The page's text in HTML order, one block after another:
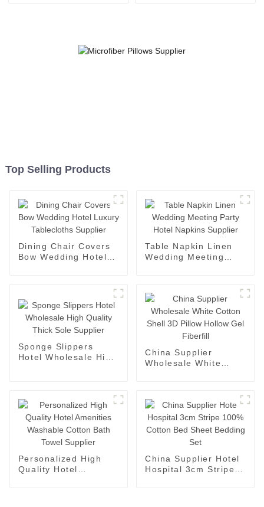
Top Selling Products
Dining Chair Covers
Bow Wedding Hotel
Table Napkin Linen
Wedding Meeting
Sponge Slippers
Hotel Wholesale High
China Supplier
Wholesale White
Personalized High
Quality Hotel
China Supplier Hotel
Hospital 3cm Stripe